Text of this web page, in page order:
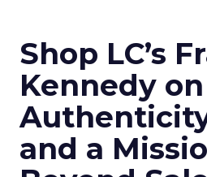
Shop LC’s
Kennedy on
and a